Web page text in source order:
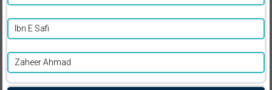
Ibn E Safi
Zaheer Ahmad